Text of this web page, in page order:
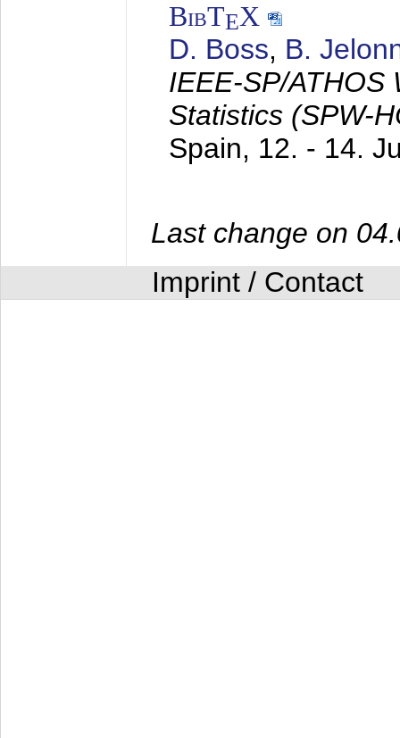
BibTEX
D. Boss, B.
IEEE-SP/ATHOS
Statistics (SPW-
Spain, 12. - 14.
Last change on
Imprint / Contact